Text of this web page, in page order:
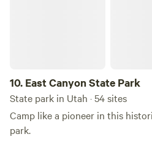
10. East Canyon State Park
State park in Utah · 54 sites
Camp like a pioneer in this
park.